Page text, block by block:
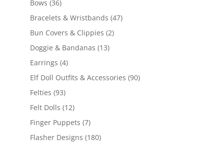
Bows 3636
products
Bracelets & Wristbands 4747
Bun Covers & Clippies 22
Doggie & Bandanas 1313
Earrings 44
products
Elf Doll Outfits & Accessories 9090
Felties 9393
products
Felt Dolls 1212
products
Finger Puppets 77
products
Flasher Designs 180180